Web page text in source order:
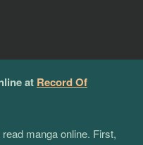
at Record Of
manga online. First,